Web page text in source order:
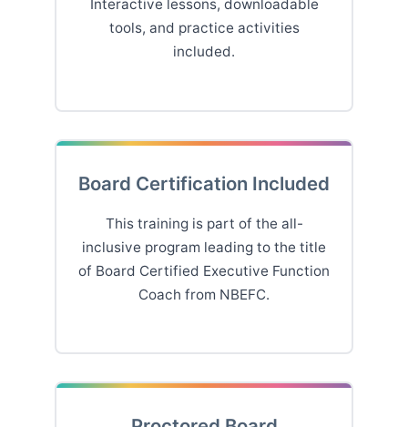
Interactive lessons, downloadable
tools, and practice activities
included.
Board Certification Included
This training is part of the all-
inclusive program leading to the title
of Board Certified Executive Function
Coach from NBEFC.